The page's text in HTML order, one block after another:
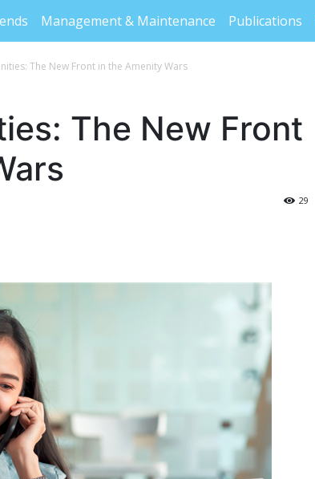
Management & Maintenance Publications
The New Front in the Amenity Wars
The New Front
29